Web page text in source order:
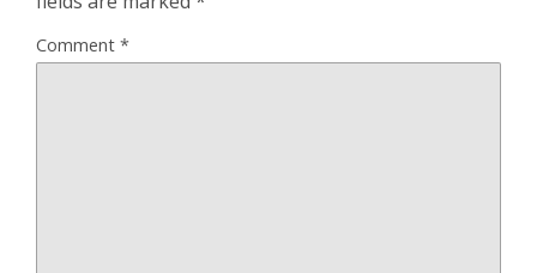
Comment *